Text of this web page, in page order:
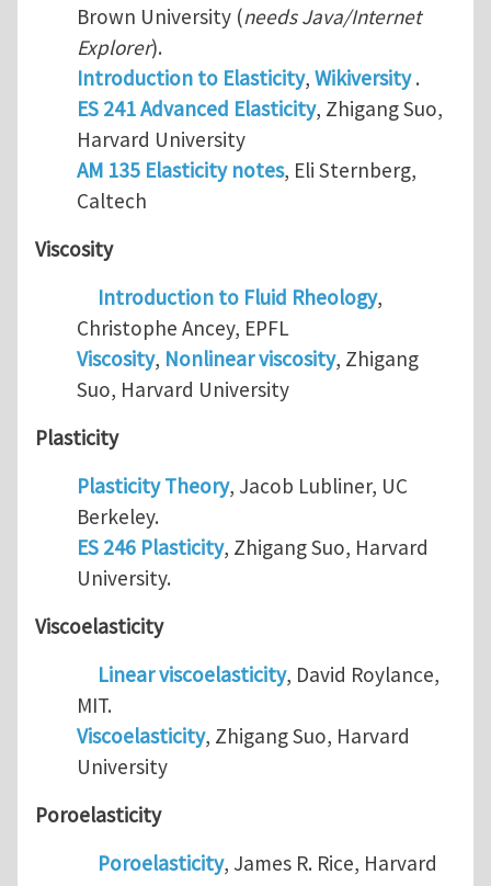
Brown University (needs Java/Internet
Explorer).
Introduction to Elasticity, Wikiversity.
ES 241 Advanced Elasticity, Zhigang Suo,
Harvard University
AM 135 Elasticity notes, Eli Sternberg,
Caltech
Viscosity
Introduction to Fluid Rheology,
Christophe Ancey, EPFL
Viscosity, Nonlinear viscosity, Zhigang
Suo, Harvard University
Plasticity
Plasticity Theory, Jacob Lubliner, UC
Berkeley.
ES 246 Plasticity, Zhigang Suo, Harvard
University.
Viscoelasticity
Linear viscoelasticity, David Roylance,
MIT.
Viscoelasticity, Zhigang Suo, Harvard
University
Poroelasticity
Poroelasticity, James R. Rice, Harvard